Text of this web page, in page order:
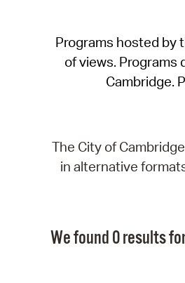
Programs hosted by
of views. Programs
Cambridge.
The City of
in alternative
We found 0 results